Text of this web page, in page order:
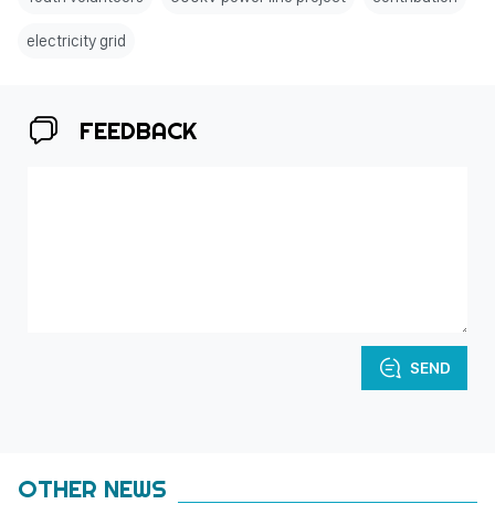
electricity grid
FEEDBACK
SEND
OTHER NEWS